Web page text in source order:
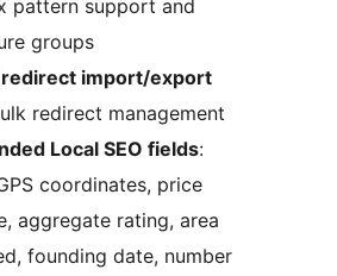
pattern support and
groups
redirect import/export
redirect management
Local SEO fields:
coordinates, price
aggregate rating, area
founding date, number